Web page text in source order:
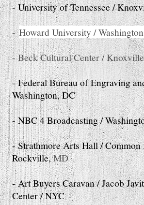
-University of Tennessee /
-Howard University /
- Beck Cultural Center /
- Federal Bureau of Engraving
Washington, DC
- NBC 4 Broadcasting /
- Strathmore Arts Hall /
Rockville,MD
- Art Buyers Caravan / Jacob
Center / NYC